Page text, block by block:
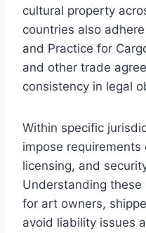
cultural property
countries also
and Practice for
and other trade
consistency in legal
Within specific
impose
licensing, and
Understanding
for art owners,
avoid liability issues